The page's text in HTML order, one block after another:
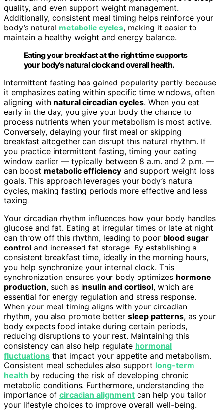
quality, and even support weight management.
Additionally, consistent meal timing helps reinforce your
body’s natural metabolic cycles, making it easier to
maintain a healthy weight and energy balance.
Eating your breakfast at the right time supports
your body’s natural clock and overall health.
Intermittent fasting has gained popularity partly because
it emphasizes eating within specific time windows, often
aligning with natural circadian cycles. When you eat
early in the day, you give your body the chance to
process nutrients when your metabolism is most active.
Conversely, delaying your first meal or skipping
breakfast altogether can disrupt this natural rhythm. If
you practice intermittent fasting, timing your eating
window earlier — typically between 8 a.m. and 2 p.m. —
can boost metabolic efficiency and support weight loss
goals. This approach leverages your body’s natural
cycles, making fasting periods more effective and less
taxing.
Your circadian rhythm influences how your body handles
glucose and fat. Eating at irregular times or late at night
can throw off this rhythm, leading to poor blood sugar
control and increased fat storage. By establishing a
consistent breakfast time, ideally in the morning hours,
you help synchronize your internal clock. This
synchronization ensures your body optimizes hormone
production, such as insulin and cortisol, which are
essential for energy regulation and stress response.
When your meal timing aligns with your circadian
rhythm, you also promote better sleep patterns, as your
body expects food intake during certain periods,
reducing disruptions to your rest. Maintaining this
consistency can also help regulate hormonal
fluctuations that impact your appetite and metabolism.
Consistent meal schedules also support long-term
health by reducing the risk of developing chronic
metabolic conditions. Furthermore, understanding the
importance of circadian alignment can help you tailor
your lifestyle choices to improve overall well-being.